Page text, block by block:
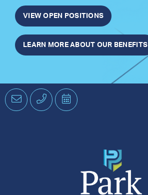
VIEW OPEN POSITIONS
LEARN MORE ABOUT OUR BENEFITS
EmailPhoneSchedule
an